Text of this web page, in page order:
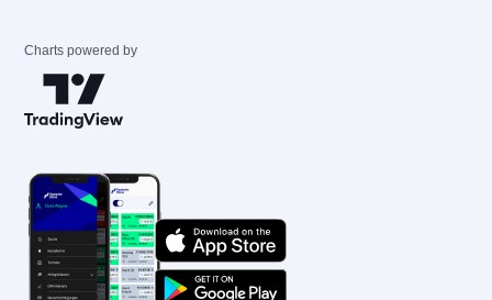
Charts powered by